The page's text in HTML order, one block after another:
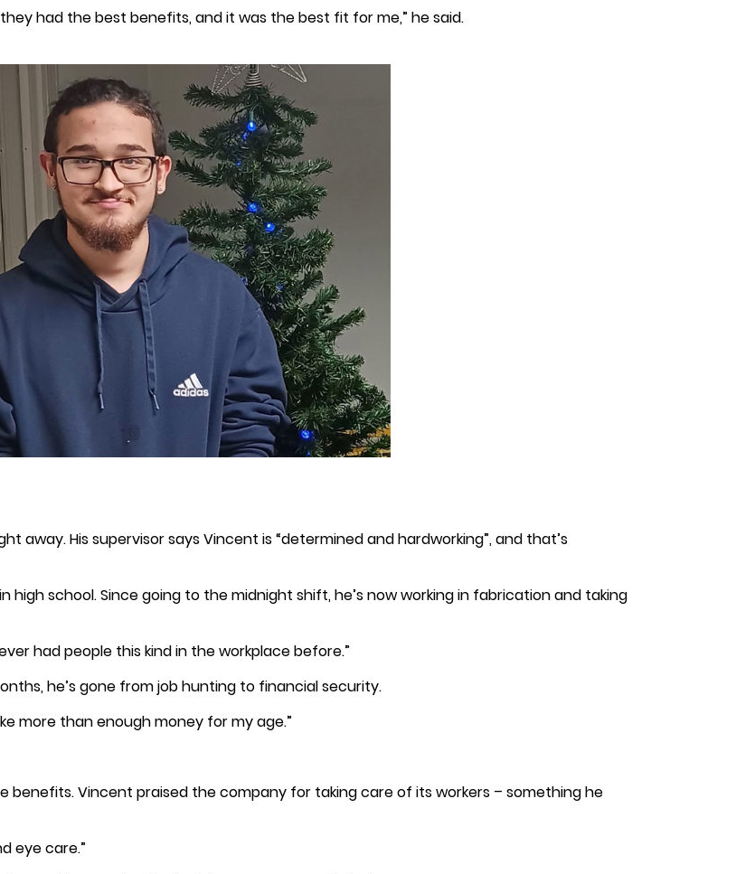
had the best benefits, and it was the best fit for me,” he said.
away. His supervisor says Vincent is “determined and hardworking”, and that’s
high school. Since going to the midnight shift, he’s now working in fabrication and taking
had people this kind in the workplace before.”
he’s gone from job hunting to financial security.
more than enough money for my age.”
benefits. Vincent praised the company for taking care of its workers – something he
eye care.”